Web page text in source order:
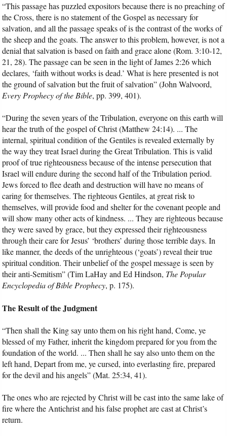
“This passage has puzzled expositors because there is no preaching of
the Cross, there is no statement of the Gospel as necessary for
salvation, and all the passage speaks of is the contrast of the works of
the sheep and the goats. The answer to this problem, however, is not a
denial that salvation is based on faith and grace alone (Rom. 3:10-12,
21, 28). The passage can be seen in the light of James 2:26 which
declares, ‘faith without works is dead.’ What is here presented is not
the ground of salvation but the fruit of salvation” (John Walvoord,
Every Prophecy of the Bible, pp. 399, 401).
“During the seven years of the Tribulation, everyone on this earth will
hear the truth of the gospel of Christ (Matthew 24:14). ... The
internal, spiritual condition of the Gentiles is revealed externally by
the way they treat Israel during the Great Tribulation. This is valid
proof of true righteousness because of the intense persecution that
Israel will endure during the second half of the Tribulation period.
Jews forced to flee death and destruction will have no means of
caring for themselves. The righteous Gentiles, at great risk to
themselves, will provide food and shelter for the covenant people and
will show many other acts of kindness. ... They are righteous because
they were saved by grace, but they expressed their righteousness
through their care for Jesus’ ‘brothers’ during those terrible days. In
like manner, the deeds of the unrighteous (‘goats’) reveal their true
spiritual condition. Their unbelief of the gospel message is seen by
their anti-Semitism” (Tim LaHay and Ed Hindson, The Popular
Encyclopedia of Bible Prophecy, p. 175).
The Result of the Judgment
“Then shall the King say unto them on his right hand, Come, ye
blessed of my Father, inherit the kingdom prepared for you from the
foundation of the world. ... Then shall he say also unto them on the
left hand, Depart from me, ye cursed, into everlasting fire, prepared
for the devil and his angels” (Mat. 25:34, 41).
The ones who are rejected by Christ will be cast into the same lake of
fire where the Antichrist and his false prophet are cast at Christ’s
return.